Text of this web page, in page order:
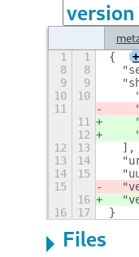
1 1 {
+
8
8
9
9
10
10
11
11
12
12
13
  ],
13
14
14
15
15
16
16
17 }
Files